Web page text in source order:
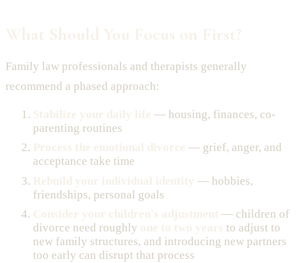
Family law professionals and therapists generally
recommend a phased approach:
— housing, finances, co-
parenting routines
— grief, anger, and
acceptance take time
— hobbies,
friendships, personal goals
— children of
divorce need roughly
to adjust to
new family structures, and introducing new partners
too early can disrupt that process